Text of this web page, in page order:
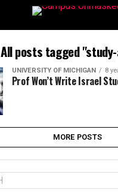
All posts tagged
UNIVERSITY OF MICHIGAN 8
Prof Won’t Write Israel
MORE POSTS